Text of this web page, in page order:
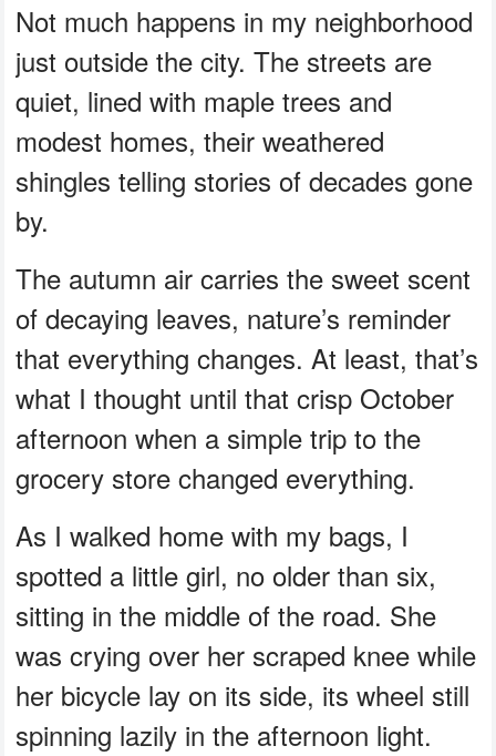
Not much happens in my neighborhood
just outside the city. The streets are
quiet, lined with maple trees and
modest homes, their weathered
shingles telling stories of decades gone
by.
The autumn air carries the sweet scent
of decaying leaves, nature’s reminder
that everything changes. At least, that’s
what I thought until that crisp October
afternoon when a simple trip to the
grocery store changed everything.
As I walked home with my bags, I
spotted a little girl, no older than six,
sitting in the middle of the road. She
was crying over her scraped knee while
her bicycle lay on its side, its wheel still
spinning lazily in the afternoon light.